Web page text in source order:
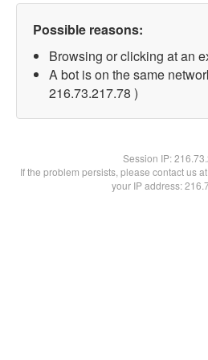
Possible reasons:
Browsing or clicking at an
A bot is on the same
216.73.217.78 )
Session IP:
If the problem persists, please contact us
your IP address: